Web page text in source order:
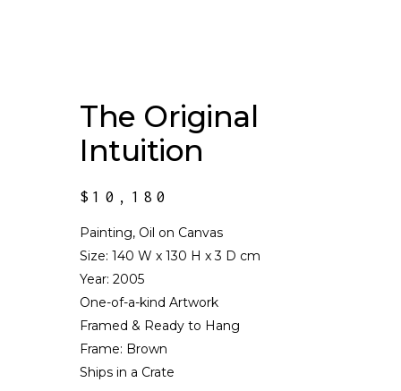
The Original
Intuition
$ 10,180
Painting, Oil on Canvas
Size: 140 W x 130 H x 3 D cm
Year: 2005
One-of-a-kind Artwork
Framed & Ready to Hang
Frame: Brown
Ships in a Crate